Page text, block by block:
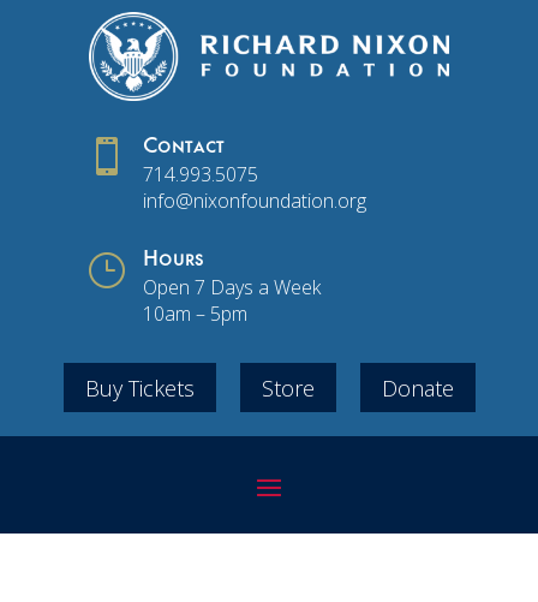
 Contact
714.993.5075
info@nixonfoundation.org
} Hours
Open 7 Days a Week
10am – 5pm
Buy Tickets Store Donate